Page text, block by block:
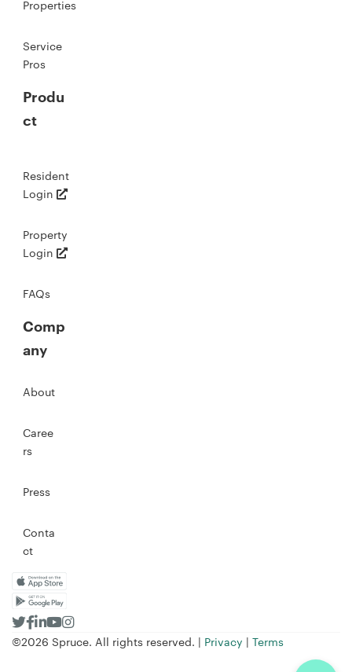
Properties
Service
Pros
Produ
ct
Resident
Login
Property
Login
FAQs
Comp
any
About
Caree
rs
Press
Conta
ct
©2026 Spruce. All rights reserved. | Privacy | Terms